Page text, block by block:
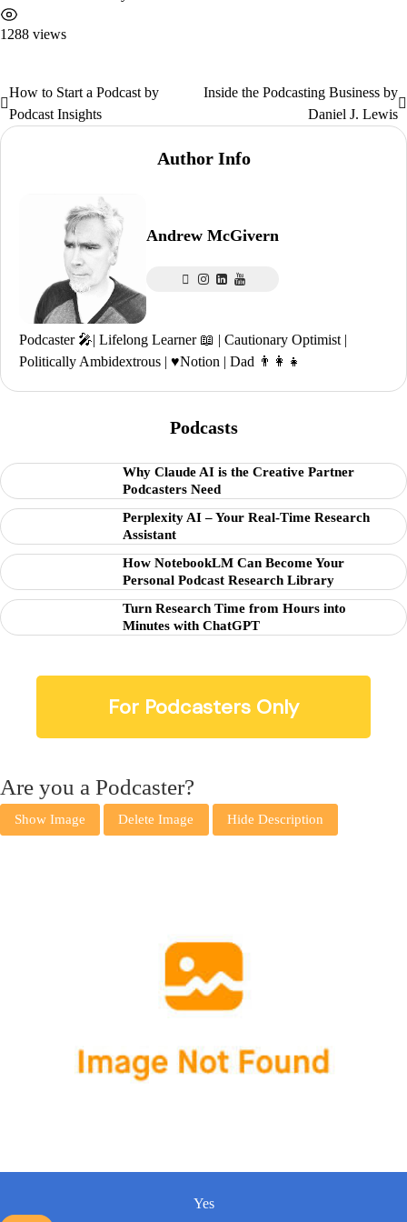
1288 views
Post
navigation
How to Start a Podcast by
Podcast Insights
Inside the Podcasting Business by
Daniel J. Lewis
Author Info
Andrew McGivern
Podcaster 🎤| Lifelong Learner 📖 | Cautionary Optimist |
Politically Ambidextrous | ♥️Notion | Dad 👨‍👩‍👧
Podcasts
Why Claude AI is the Creative Partner
Podcasters Need
Perplexity AI – Your Real-Time Research
Assistant
How NotebookLM Can Become Your
Personal Podcast Research Library
Turn Research Time from Hours into
Minutes with ChatGPT
For Podcasters Only
Are you a Podcaster?
Show Image Delete Image Hide Description
Yes